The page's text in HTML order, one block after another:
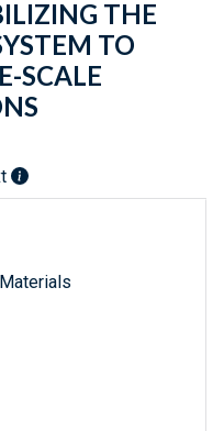
THE
TO
SCALE